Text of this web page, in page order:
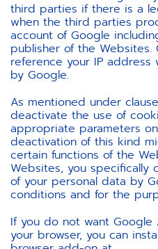
third parties if there is a
when the third parties
account of Google
publisher of the
reference your IP
by Google.
As mentioned under
deactivate the use of
appropriate parameters
deactivation of this kind
certain functions of the
Websites, you specifically
of your personal data by
conditions and for the
If you do not want
your browser, you can